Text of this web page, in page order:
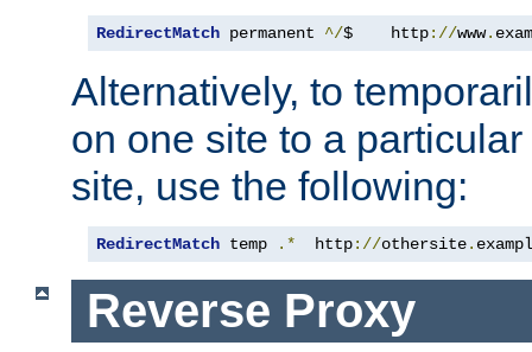
RedirectMatch permanent ^/$    http://www.
Alternatively, to
on one site to a
site, use the following:
RedirectMatch temp .*
  http
://othersite.
Reverse Proxy